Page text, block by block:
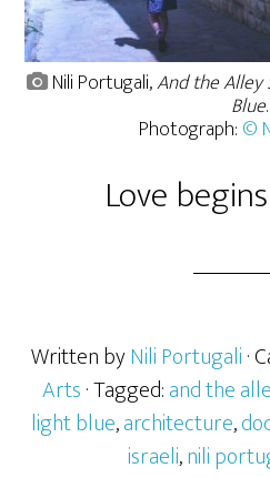
Nili Portugali,And the Alley
Blue.
Photograph: ©
Love
Written byNili Portugali·
Arts· Tagged:and the
light blue,architecture,
israeli,nili